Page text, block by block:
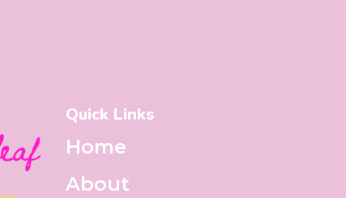
Quick Links
Home
About